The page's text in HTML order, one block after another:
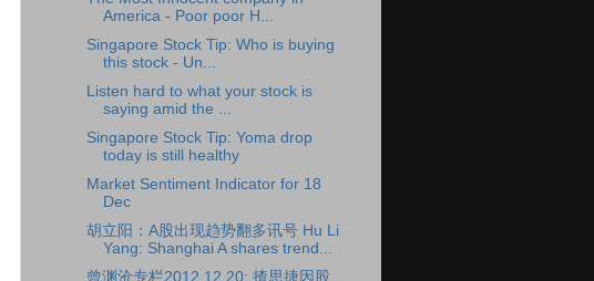
America - Poor poor H...
Singapore Stock Tip: Who is buying
this stock - Un...
Listen hard to what your stock is
saying amid the ...
Singapore Stock Tip: Yoma drop
today is still healthy
Market Sentiment Indicator for 18
Dec
胡立阳：A股出现趋势翻多讯号 Hu Li
Yang: Shanghai A shares trend...
曾渊沧专栏2012 12 20: 揸思捷因股